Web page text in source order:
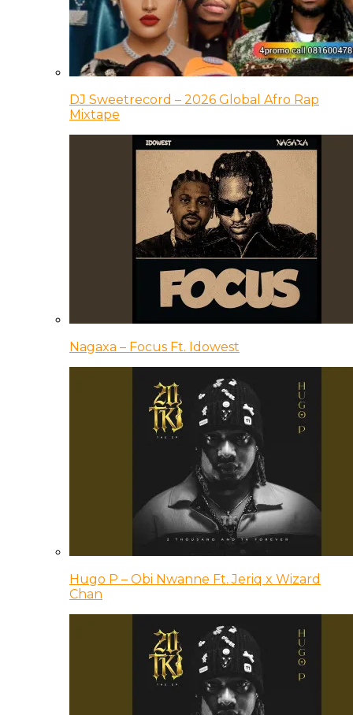
DJ Sweetrecord – 2026 Global Afro Rap
Mixtape
Nagaxa – Focus Ft. Idowest
Hugo P – Obi Nwanne Ft. Jeriq x Wizard
Chan